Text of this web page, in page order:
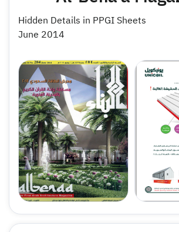
Hidden Details in PPGI Sheets
June 2014